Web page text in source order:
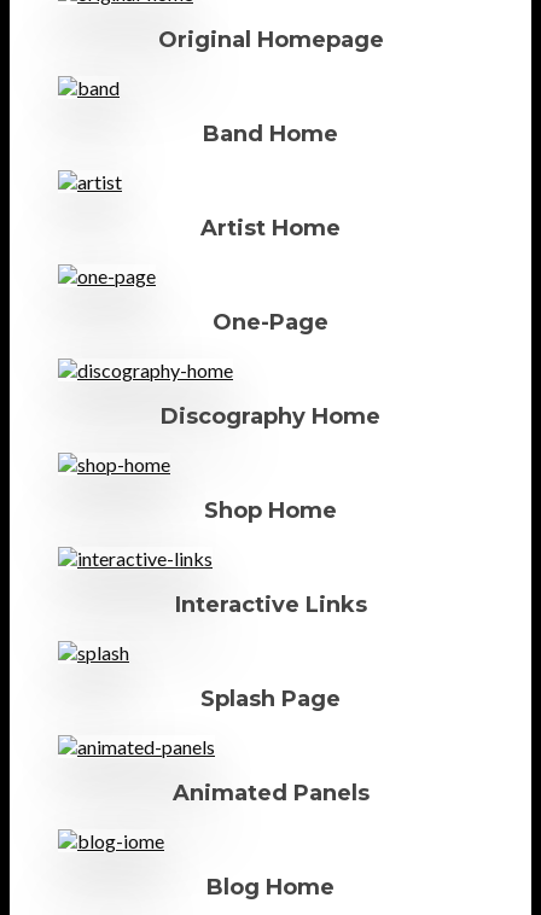
Original Homepage
Band Home
Artist Home
One-Page
Discography Home
Shop Home
Interactive Links
Splash Page
Animated Panels
Blog Home